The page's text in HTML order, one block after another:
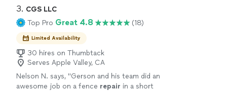
get the job done really quick without
work with him again, and I highly
recommend." See more
everything up to code since he is a licensed contractor.
He also has a crew so he is able to get the job done
really quick without compromising quality I will be very
happy to work with him again, and I highly recommend."
3. CGS LLC
Top Pro Great 4.8 (18)
Limited Availability
30 hires on Thumbtack
Serves Apple Valley, CA
Nelson N. says, "Gerson and his team did an
awesome job on a fence repair in a short